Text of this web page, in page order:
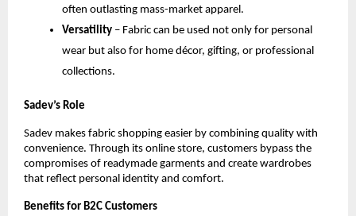
often outlasting mass-market apparel.
Versatility – Fabric can be used not only for personal
wear but also for home décor, gifting, or professional
collections.
Sadev’s Role
Sadev makes fabric shopping easier by combining quality with
convenience. Through its online store, customers bypass the
compromises of readymade garments and create wardrobes
that reflect personal identity and comfort.
Benefits for B2C Customers